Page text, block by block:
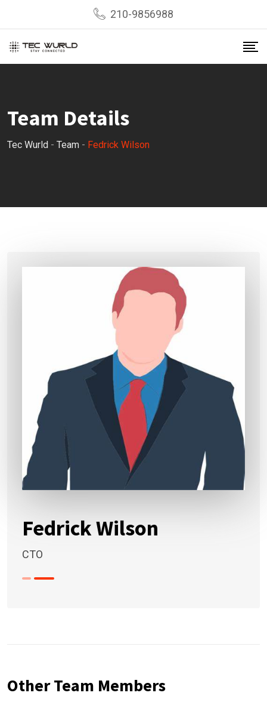
content
210-9856988
Team Details
Tec Wurld - Team - Fedrick Wilson
Fedrick Wilson
CTO
Other Team Members